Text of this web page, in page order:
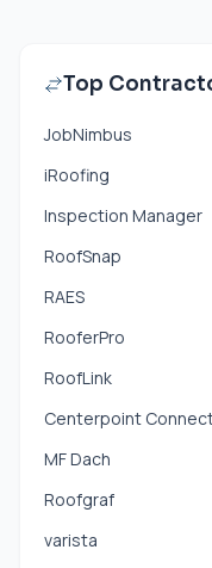
Top
JobNimbus
iRoofing
Inspection Manager
RoofSnap
RAES
RooferPro
RoofLink
Centerpoint
MF Dach
Roofgraf
varista